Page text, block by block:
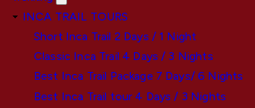
INCA TRAIL TOURS
Short Inca Trail 2 Days / 1 Night
Classic Inca Trail 4 Days / 3 Nights
Best Inca Trail Package 7 Days/ 6 Nights
Best Inca Trail tour 4 Days / 3 Nights